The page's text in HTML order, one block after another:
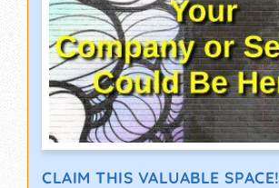
CLAIM THIS VALUABLE SPACE!